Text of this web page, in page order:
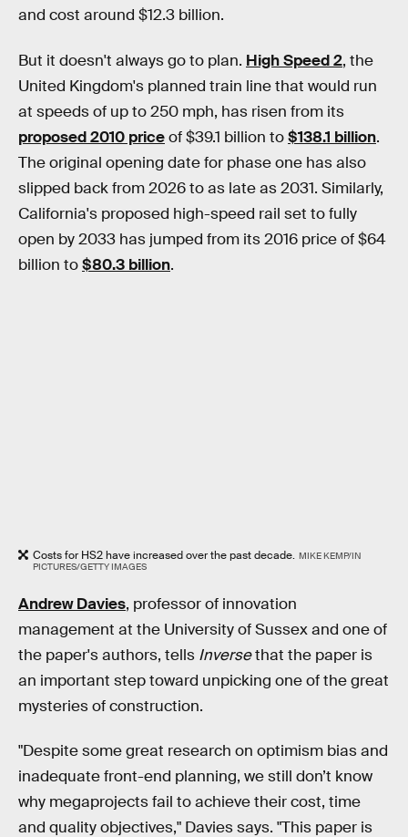
and cost around $12.3 billion.
But it doesn't always go to plan. High Speed 2, the
United Kingdom's planned train line that would run
at speeds of up to 250 mph, has risen from its
proposed 2010 priceof $39.1 billion to$138.1 billion.
The original opening date for phase one has also
slipped back from 2026 to as late as 2031. Similarly,
California's proposed high-speed rail set to fully
open by 2033 has jumped from its 2016 price of $64
billion to$80.3 billion.
Costs for HS2 have increased over the past decade. MIKE KEMP/IN
PICTURES/GETTY IMAGES
Andrew Davies, professor of innovation
management at the University of Sussex and one of
the paper's authors, tells Inversethat the paper is
an important step toward unpicking one of the great
mysteries of construction.
"Despite some great research on optimism bias and
inadequate front-end planning, we still don’t know
why megaprojects fail to achieve their cost, time
and quality objectives," Davies says. "This paper is